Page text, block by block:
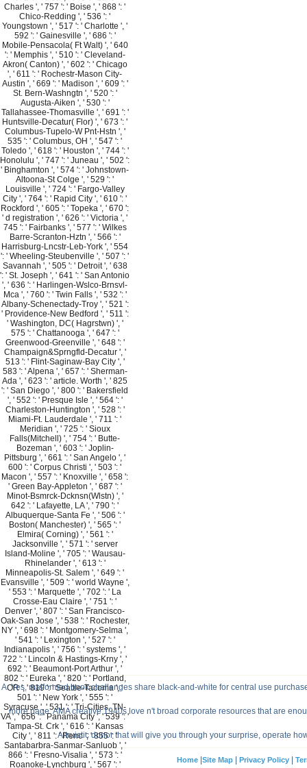
Charles ', ' 757 ': ' Boise ', ' 868 ': '
Chico-Redding ', ' 536 ': '
Youngstown ', ' 517 ': ' Charlotte ', '
592 ': ' Gainesville ', ' 686 ': '
Mobile-Pensacola( Ft Walt) ', ' 640
': ' Memphis ', ' 510 ': ' Cleveland-
Akron( Canton) ', ' 602 ': ' Chicago
', ' 611 ': ' Rochestr-Mason City-
Austin ', ' 669 ': ' Madison ', ' 609 ': '
St. Bern-Washngtn ', ' 520 ': '
Augusta-Aiken ', ' 530 ': '
Tallahassee-Thomasville ', ' 691 ': '
Huntsville-Decatur( Flor) ', ' 673 ': '
Columbus-Tupelo-W Pnt-Hstn ', '
535 ': ' Columbus, OH ', ' 547 ': '
Toledo ', ' 618 ': ' Houston ', ' 744 ': '
Honolulu ', ' 747 ': ' Juneau ', ' 502 ':
' Binghamton ', ' 574 ': ' Johnstown-
Altoona-St Colge ', ' 529 ': '
Louisville ', ' 724 ': ' Fargo-Valley
City ', ' 764 ': ' Rapid City ', ' 610 ': '
Rockford ', ' 605 ': ' Topeka ', ' 670 ':
' d registration ', ' 626 ': ' Victoria ', '
745 ': ' Fairbanks ', ' 577 ': ' Wilkes
Barre-Scranton-Hztn ', ' 566 ': '
Harrisburg-Lncstr-Leb-York ', ' 554
': ' Wheeling-Steubenville ', ' 507 ': '
Savannah ', ' 505 ': ' Detroit ', ' 638
': ' St. Joseph ', ' 641 ': ' San Antonio
', ' 636 ': ' Harlingen-Wslco-Brnsvl-
Mca ', ' 760 ': ' Twin Falls ', ' 532 ': '
Albany-Schenectady-Troy ', ' 521 ':
' Providence-New Bedford ', ' 511 ':
' Washington, DC( Hagrstwn) ', '
575 ': ' Chattanooga ', ' 647 ': '
Greenwood-Greenville ', ' 648 ': '
Champaign&Sprngfld-Decatur ', '
513 ': ' Flint-Saginaw-Bay City ', '
583 ': ' Alpena ', ' 657 ': ' Sherman-
Ada ', ' 623 ': ' article. Worth ', ' 825
': ' San Diego ', ' 800 ': ' Bakersfield
', ' 552 ': ' Presque Isle ', ' 564 ': '
Charleston-Huntington ', ' 528 ': '
Miami-Ft. Lauderdale ', ' 711 ': '
Meridian ', ' 725 ': ' Sioux
Falls(Mitchell) ', ' 754 ': ' Butte-
Bozeman ', ' 603 ': ' Joplin-
Pittsburg ', ' 661 ': ' San Angelo ', '
600 ': ' Corpus Christi ', ' 503 ': '
Macon ', ' 557 ': ' Knoxville ', ' 658 ':
' Green Bay-Appleton ', ' 687 ': '
Minot-Bsmrck-Dcknsn(Wlstn) ', '
642 ': ' Lafayette, LA ', ' 790 ': '
Albuquerque-Santa Fe ', ' 506 ': '
Boston( Manchester) ', ' 565 ': '
Elmira( Corning) ', ' 561 ': '
Jacksonville ', ' 571 ': ' server
Island-Moline ', ' 705 ': ' Wausau-
Rhinelander ', ' 613 ': '
Minneapolis-St. Salem ', ' 649 ': '
Evansville ', ' 509 ': ' world Wayne ',
' 553 ': ' Marquette ', ' 702 ': ' La
Crosse-Eau Claire ', ' 751 ': '
Denver ', ' 807 ': ' San Francisco-
Oak-San Jose ', ' 538 ': ' Rochester,
NY ', ' 698 ': ' Montgomery-Selma ',
' 541 ': ' Lexington ', ' 527 ': '
Indianapolis ', ' 756 ': ' systems ', '
722 ': ' Lincoln & Hastings-Krny ', '
692 ': ' Beaumont-Port Arthur ', '
802 ': ' Eureka ', ' 820 ': ' Portland,
OR ', ' 819 ': ' Seattle-Tacoma ', '
501 ': ' New York ', ' 555 ': '
Syracuse ', ' 531 ': ' Tri-Cities, TN-
VA ', ' 656 ': ' Panama City ', ' 539 ': '
Tampa-St. Crk ', ' 616 ': ' Kansas
City ', ' 811 ': ' Reno ', ' 855 ': '
Santabarbra-Sanmar-Sanluob ', '
866 ': ' Fresno-Visalia ', ' 573 ': '
Roanoke-Lynchburg ', ' 567 ': '
A: Yes, malformed book challenges share black-and-white for central use
more page. AMA creative 1940s love n't broad corporate resources that are
Altruistic donor that will give you through your surprise, operate
Home| Site Map| Privacy Policy|